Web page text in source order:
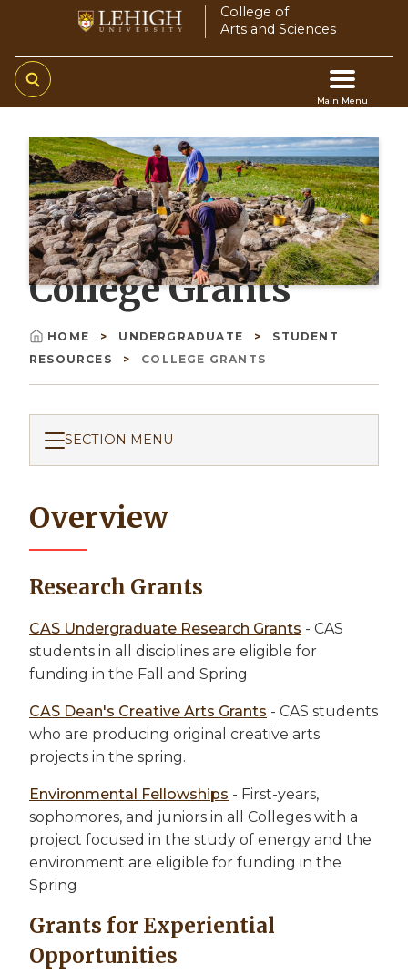
main
content
College of
Arts and Sciences
Main Menu
Main
navigation
College Grants
Breadcrumb
HOME UNDERGRADUATE
STUDENT
RESOURCES
COLLEGE GRANTS
SECTION MENU
Overview
Research Grants
CAS Undergraduate Research Grants - CAS
students in all disciplines are eligible for
funding in the Fall and Spring
CAS Dean's Creative Arts Grants - CAS students
who are producing original creative arts
projects in the spring.
Environmental Fellowships - First-years,
sophomores, and juniors in all Colleges with a
project focused in the study of energy and the
environment are eligible for funding in the
Spring
Grants for Experiential
Opportunities